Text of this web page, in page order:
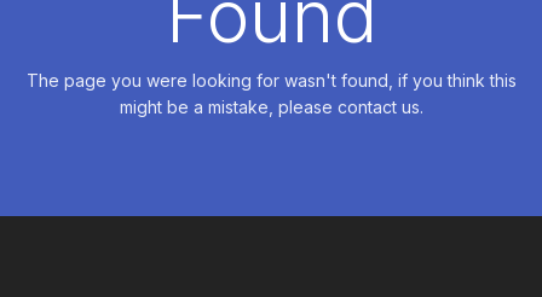
The page you were looking for wasn't found, if you think this
might be a mistake, please contact us.